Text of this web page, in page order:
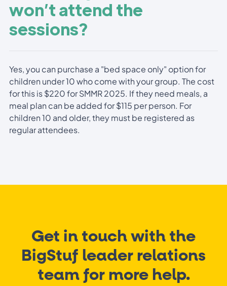
won’t attend the
sessions?
Yes, you can purchase a "bed space only" option for
children under 10 who come with your group. The cost
for this is $220 for SMMR 2025. If they need meals, a
meal plan can be added for $115 per person. For
children 10 and older, they must be registered as
regular attendees.
Get in touch with the
BigStuf leader relations
team for more help.